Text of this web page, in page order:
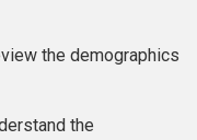
the demographics
the